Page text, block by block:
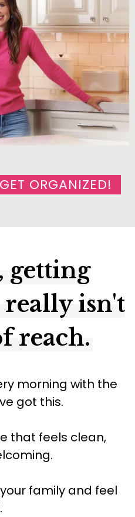
ORGANIZED!
getting
isn't
reach.
morning with the
got this.
that feels clean,
family and feel